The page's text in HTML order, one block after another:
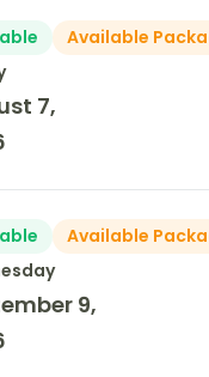
Available
7,
Available
9,